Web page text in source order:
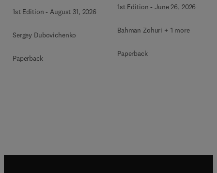
1st Edition - August 31, 2026
Sergey Dubovichenko
Paperback
Engineering
1st Edition -June 26, 2026
Bahman Zohuri + 1 more
Paperback